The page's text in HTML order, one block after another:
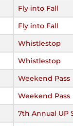
Fly into Fall
Fly into Fall
Whistlestop
Whistlestop
Weekend Pass
Weekend Pass
7th Annual UP